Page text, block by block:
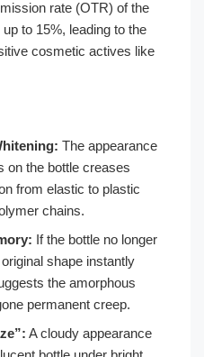
rate (OTR) of the
to 15%, leading to the
cosmetic actives like
The appearance
on the bottle creases
from elastic to plastic
chains.
If the bottle no longer
shape instantly
the amorphous
permanent creep.
A cloudy appearance